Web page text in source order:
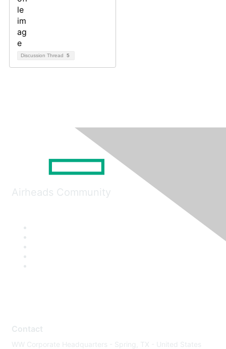
Discussion Thread 5
Airheads Community
Contact
WW Corporate Headquarters - Spring, TX - United States